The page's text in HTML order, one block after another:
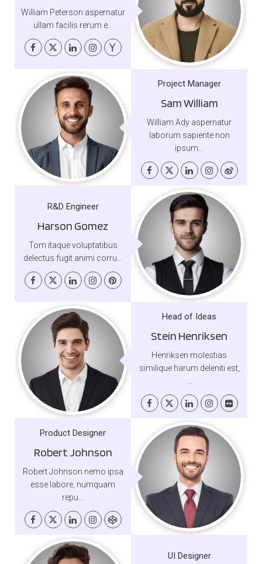
William Peterson aspernatur
ullam facilis rerum e...
Sam William
Project Manager
William Ady aspernatur
laborum sapiente non
ipsum...
Harson Gomez
R&D Engineer
Tom itaque voluptatibus
delectus fugit animi corru...
Stein Henriksen
Head of Ideas
Henriksen molestias
similique harum deleniti est,
Robert Johnson
Product Designer
Robert Johnson nemo ipsa
esse labore, numquam
repu...
UI Designer